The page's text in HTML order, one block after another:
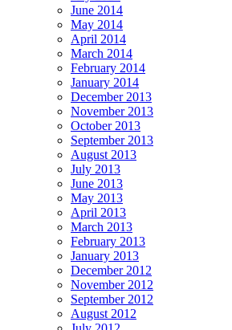
June 2014
May 2014
April 2014
March 2014
February 2014
January 2014
December 2013
November 2013
October 2013
September 2013
August 2013
July 2013
June 2013
May 2013
April 2013
March 2013
February 2013
January 2013
December 2012
November 2012
September 2012
August 2012